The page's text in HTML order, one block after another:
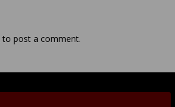
to post a comment.